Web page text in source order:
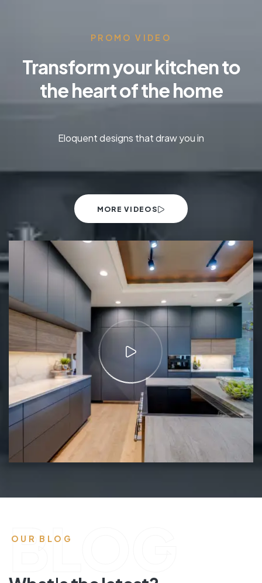
PROMO VIDEO
Transform your kitchen to
the heart of the home
Eloquent designs that draw you in
MORE VIDEOS
OUR BLOG
BLOG